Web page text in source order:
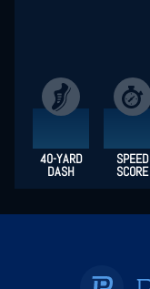
40-YARD
DASH
SPEED
SCORE